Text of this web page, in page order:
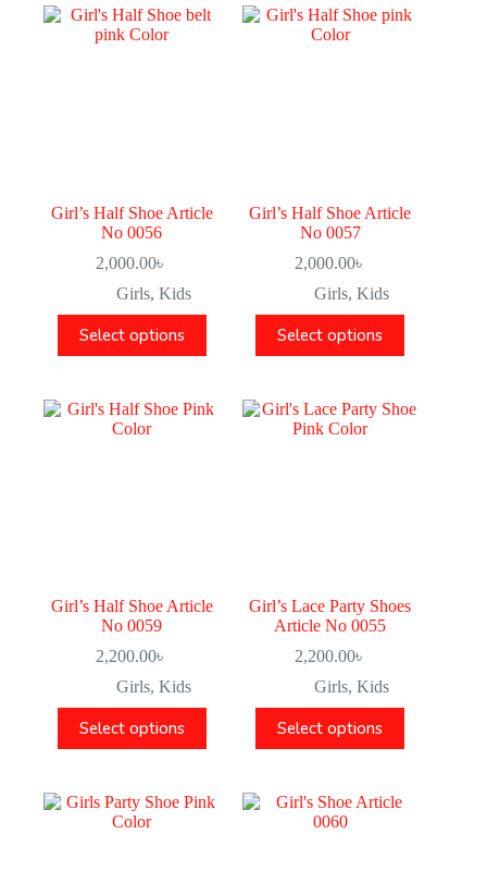
Girl’s Half Shoe Article
No 0056
2,000.00৳
Girls, Kids
Select options
Girl’s Half Shoe Article
No 0057
2,000.00৳
Girls,Kids
Select options
Girl’s Half Shoe Article
No 0059
2,200.00৳
Girls, Kids
Select options
Girl’s Lace Party Shoes
Article No 0055
2,200.00৳
Girls,Kids
Select options